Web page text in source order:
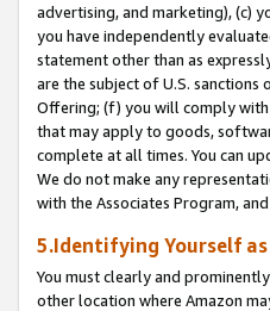
advertising, and marketing), (c)
you have independently
statement other than as
are the subject of U.S.
Offering; (f) you will comply
that may apply to goods,
complete at all times. You can
We do not make any
with the Associates Program,
5.Identifying Yourself
You must clearly and
other location where Amazon